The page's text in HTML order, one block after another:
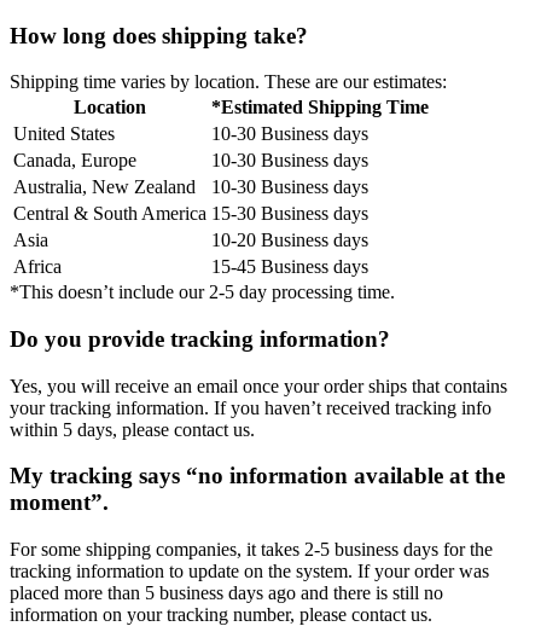
How long does shipping take?
Shipping time varies by location. These are our estimates:
Location
*Estimated Shipping Time
United States
10-30 Business days
Canada, Europe
10-30 Business days
Australia, New Zealand
10-30 Business days
Central & South America 15-30 Business days
Asia
10-20 Business days
Africa
15-45 Business days
*This doesn’t include our 2-5 day processing time.
Do you provide tracking information?
Yes, you will receive an email once your order ships that contains
your tracking information. If you haven’t received tracking info
within 5 days, please contact us.
My tracking says “no information available at the
moment”.
For some shipping companies, it takes 2-5 business days for the
tracking information to update on the system. If your order was
placed more than 5 business days ago and there is still no
information on your tracking number, please contact us.